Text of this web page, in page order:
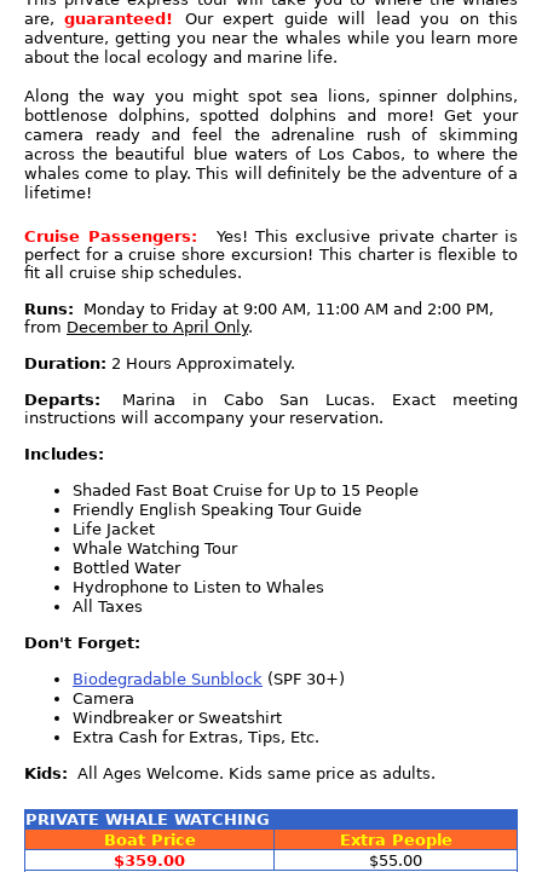
are,guaranteed!
Our expert guide will lead you on this
adventure, getting you near the whales while you learn more
about the local ecology and marine life.
Along the way you might spot sea lions, spinner dolphins,
bottlenose dolphins, spotted dolphins and more! Get your
camera ready and feel the adrenaline rush of skimming
across the beautiful blue waters of Los Cabos, to where the
whales come to play. This will definitely be the adventure of a
lifetime!
Cruise Passengers:
Yes! This exclusive private charter is
perfect for a cruise shore excursion! This charter is flexible to
fit all cruise ship schedules.
Runs:
Monday to Friday at 9:00 AM, 11:00 AM and 2:00 PM,
from December to April Only.
Duration: 2 Hours Approximately.
Departs:
Marina in Cabo San Lucas. Exact meeting
instructions will accompany your reservation.
Includes:
Shaded Fast Boat Cruise for Up to 15 People
Friendly English Speaking Tour Guide
Life Jacket
Whale Watching Tour
Bottled Water
Hydrophone to Listen to Whales
All Taxes
Don't Forget:
Biodegradable Sunblock (SPF 30+)
Camera
Windbreaker or Sweatshirt
Extra Cash for Extras, Tips, Etc.
Kids: All Ages Welcome. Kids same price as adults.
PRIVATE WHALE WATCHING
Boat Price
Extra People
$359.00
$55.00